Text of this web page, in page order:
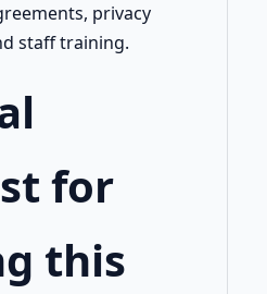
privacy
staff training.
for
this